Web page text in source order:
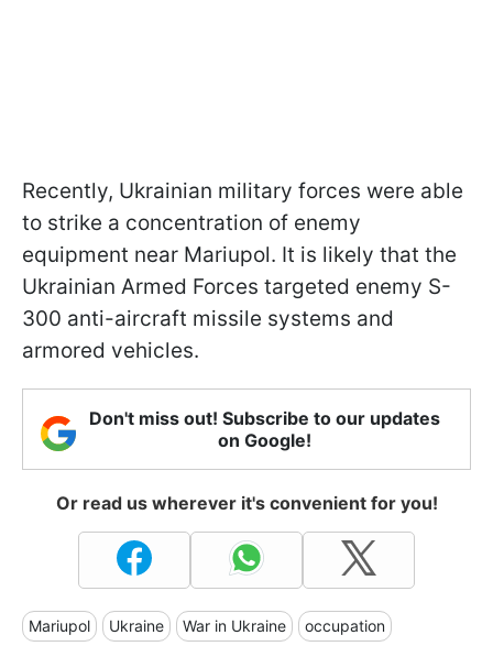
Recently, Ukrainian military forces were able
to strike a concentration of enemy
equipment near Mariupol. It is likely that the
Ukrainian Armed Forces targeted enemy S-
300 anti-aircraft missile systems and
armored vehicles.
Don't miss out! Subscribe to our updates
on Google!
Or read us wherever it's convenient for you!
Mariupol Ukraine War in Ukraine occupation